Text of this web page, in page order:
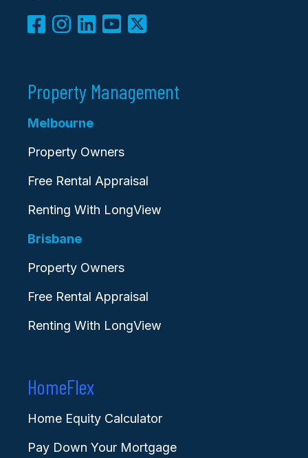
Property Management
Melbourne
Property Owners
Free Rental Appraisal
Renting With LongView
Brisbane
Property Owners
Free Rental Appraisal
Renting With LongView
HomeFlex
Home Equity Calculator
Pay Down Your Mortgage